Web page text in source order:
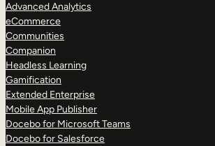
Advanced Analytics
eCommerce
Communities
Companion
Headless Learning
Gamification
Extended Enterprise
Mobile App Publisher
Docebo for Microsoft Teams
Docebo for Salesforce